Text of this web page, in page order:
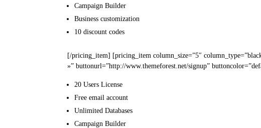
Campaign Builder
Business customization
10 discount codes
[/pricing_item] [pricing_item column_size=”5″
»” buttonurl=”http://www.themeforest.net/signup”
20 Users License
Free email account
Unlimited Databases
Campaign Builder